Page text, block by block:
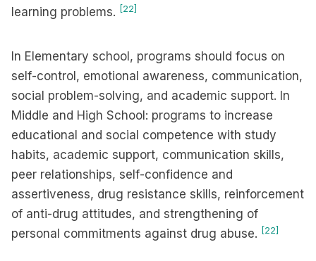
learning problems. [22]
In Elementary school, programs should focus on
self-control, emotional awareness, communication,
social problem-solving, and academic support. In
Middle and High School: programs to increase
educational and social competence with study
habits, academic support, communication skills,
peer relationships, self-confidence and
assertiveness, drug resistance skills, reinforcement
of anti-drug attitudes, and strengthening of
personal commitments against drug abuse. [22]